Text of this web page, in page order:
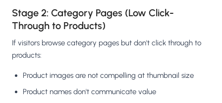
Stage 2: Category Pages (Low Click-
Through to Products)
If visitors browse category pages but don't click through to
products:
Product images are not compelling at thumbnail size
Product names don't communicate value